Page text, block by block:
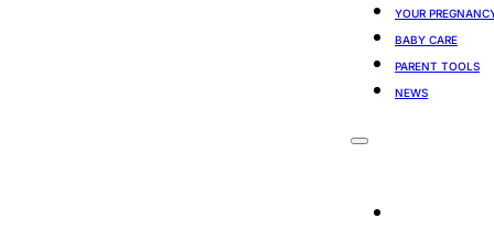
YOUR
BABY CARE
PARENT TOOLS
NEWS